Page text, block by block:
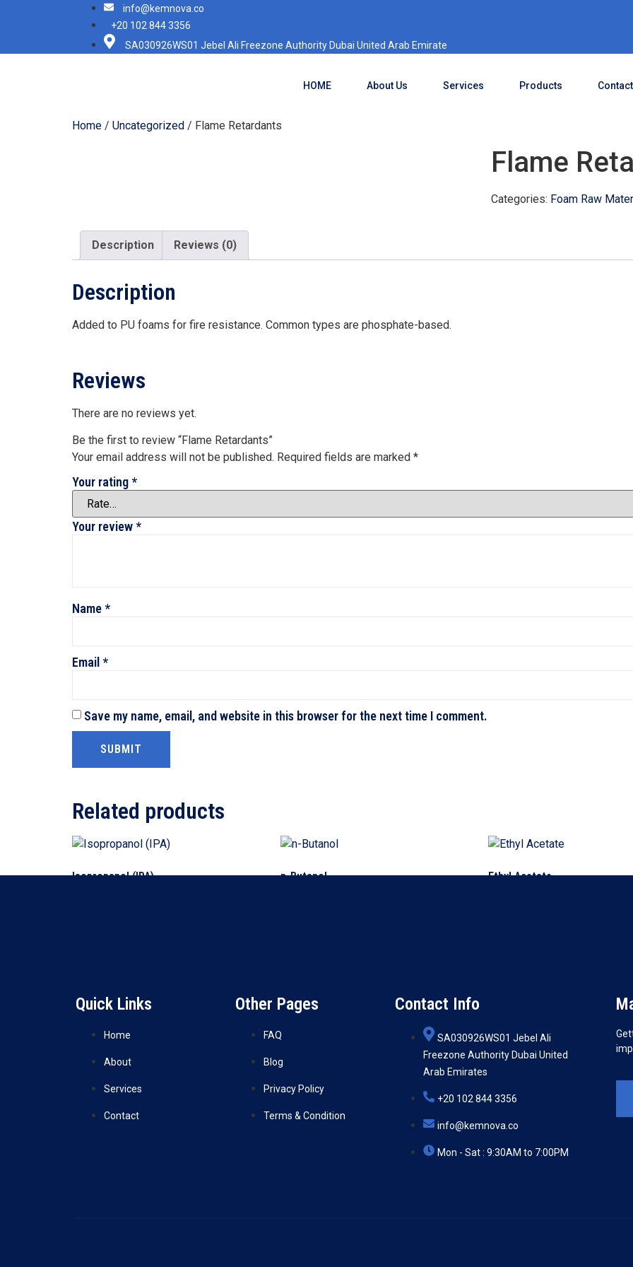
info@kemnova.co
+20 102 844 3356
SA030926WS01 Jebel Ali Freezone Authority Dubai United Arab Emirate
HOME About Us Services Products
Home / Uncategorized / Flame Retardants
Flame
Categories: Foam Raw
Description Reviews (0)
Description
Added to PU foams for fire resistance. Common types are phosphate-based.
Reviews
There are no reviews yet.
Be the first to review “Flame Retardants”
Your email address will not be published. Required fields are marked *
Your rating*
Your review*
Name*
Email*
Save my name, email, and website in this browser for the next time I comment.
Related products
Isopropanol (IPA) n-Butanol Ethyl Acetate
Quick Links
Home
About
Services
Contact
Other Pages
FAQ
Blog
Privacy Policy
Terms & Condition
Contact Info
SA030926WS01 Jebel Ali
Freezone Authority Dubai United
Arab Emirates
+20 102 844 3356
info@kemnova.co
Mon - Sat : 9:30AM to 7:00PM